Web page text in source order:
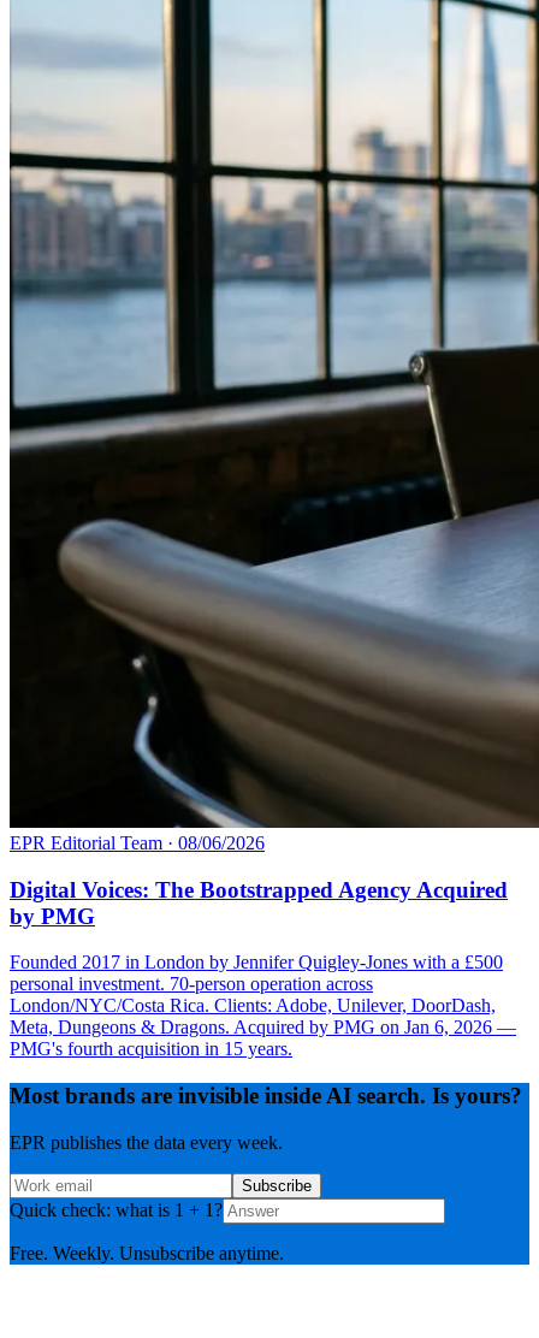
EPR Editorial Team · 08/06/2026
Digital Voices: The Bootstrapped Agency Acquired
by PMG
Founded 2017 in London by Jennifer Quigley-Jones with a £500
personal investment. 70-person operation across
London/NYC/Costa Rica. Clients: Adobe, Unilever, DoorDash,
Meta, Dungeons & Dragons. Acquired by PMG on Jan 6, 2026 —
PMG's fourth acquisition in 15 years.
Most brands are invisible inside AI search. Is yours?
EPR publishes the data every week.
Subscribe
Quick check: what is 1 + 1?
Free. Weekly. Unsubscribe anytime.